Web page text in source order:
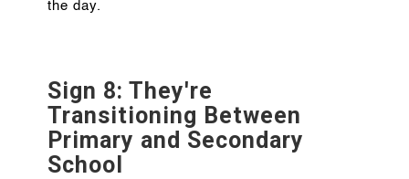
the day.
Sign 8: They're
Transitioning Between
Primary and Secondary
School